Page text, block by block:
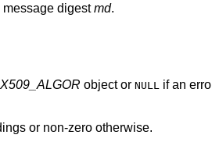
digestmd.
X509_ALGOR object or NULL if an
or non-zero otherwise.